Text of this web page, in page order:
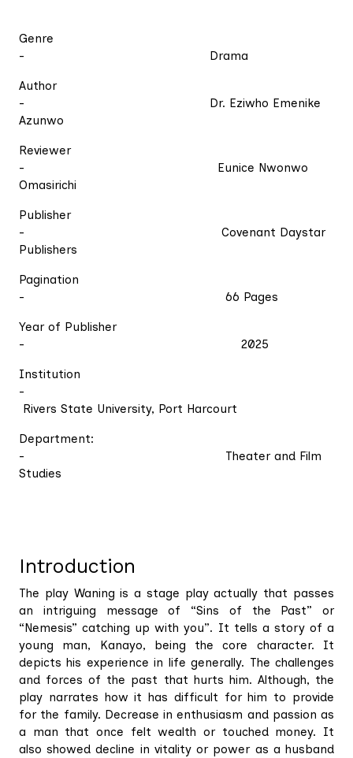
Genre
- Drama
Author
- Dr. Eziwho Emenike
Azunwo
Reviewer
- Eunice Nwonwo
Omasirichi
Publisher
- Covenant Daystar
Publishers
Pagination
- 66 Pages
Year of Publisher
- 2025
Institution
-
Rivers State University, Port Harcourt
Department:
- Theater and Film
Studies
Introduction
The play Waning is a stage play actually that passes
an intriguing message of “Sins of the Past” or
“Nemesis” catching up with you”. It tells a story of a
young man, Kanayo, being the core character. It
depicts his experience in life generally. The challenges
and forces of the past that hurts him. Although, the
play narrates how it has difficult for him to provide
for the family. Decrease in enthusiasm and passion as
a man that once felt wealth or touched money. It
also showed decline in vitality or power as a husband